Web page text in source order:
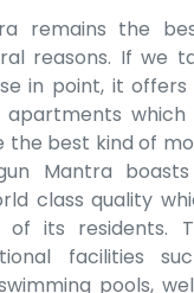
remains the
reasons. If we
in point, it
which
best kind of
Mantra
class quality
its residents.
facilities
pools,